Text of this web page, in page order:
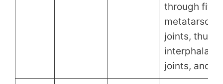
through fifth
joints, thumb
joints, and